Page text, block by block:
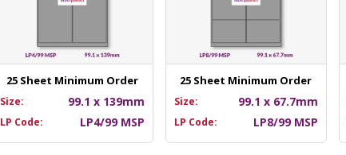
25 Sheet Minimum Order
Size: 99.1 x 139mm
LP Code: LP4/99 MSP
25 Sheet Minimum Order
Size: 99.1 x 67.7mm
LP Code: LP8/99 MSP